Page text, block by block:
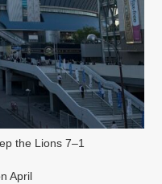
the Lions 7–1
April